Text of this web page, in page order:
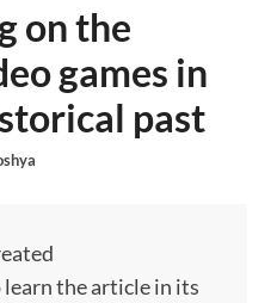
on the
games in
past
the article in its